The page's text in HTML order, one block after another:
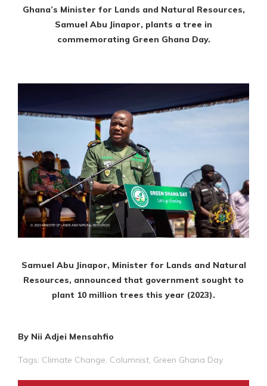
Ghana’s Minister for Lands and Natural Resources,
Samuel Abu Jinapor, plants a tree in
commemorating Green Ghana Day.
Samuel Abu Jinapor, Minister for Lands and Natural
Resources, announced that government sought to
plant 10 million trees this year (2023).
By Nii Adjei Mensahfio
Tags: Climate Change Columnist Green Ghana Day